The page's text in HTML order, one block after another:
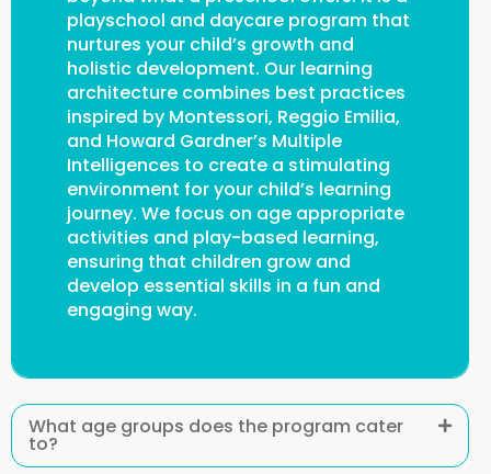
playschool and daycare program that
nurtures your child’s growth and
holistic development. Our learning
architecture combines best practices
inspired by Montessori, Reggio Emilia,
and Howard Gardner’s Multiple
Intelligences to create a stimulating
environment for your child’s learning
journey. We focus on age appropriate
activities and play-based learning,
ensuring that children grow and
develop essential skills in a fun and
engaging way.
What age groups does the program cater
to?